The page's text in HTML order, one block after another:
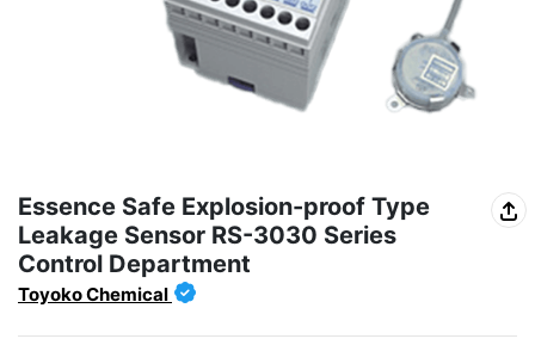
Essence Safe Explosion-proof Type
Leakage Sensor RS-3030 Series
Control Department
Toyoko Chemical